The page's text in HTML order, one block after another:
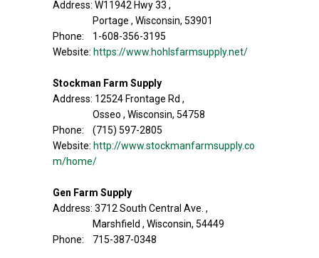
Address: W11942 Hwy 33 ,
Portage , Wisconsin, 53901
Phone: 1-608-356-3195
Website: https://www.hohlsfarmsupply.net/
Stockman Farm Supply
Address: 12524 Frontage Rd ,
Osseo , Wisconsin, 54758
Phone: (715) 597-2805
Website: http://www.stockmanfarmsupply.co
m/home/
Gen Farm Supply
Address: 3712 South Central Ave. ,
Marshfield , Wisconsin, 54449
Phone: 715-387-0348